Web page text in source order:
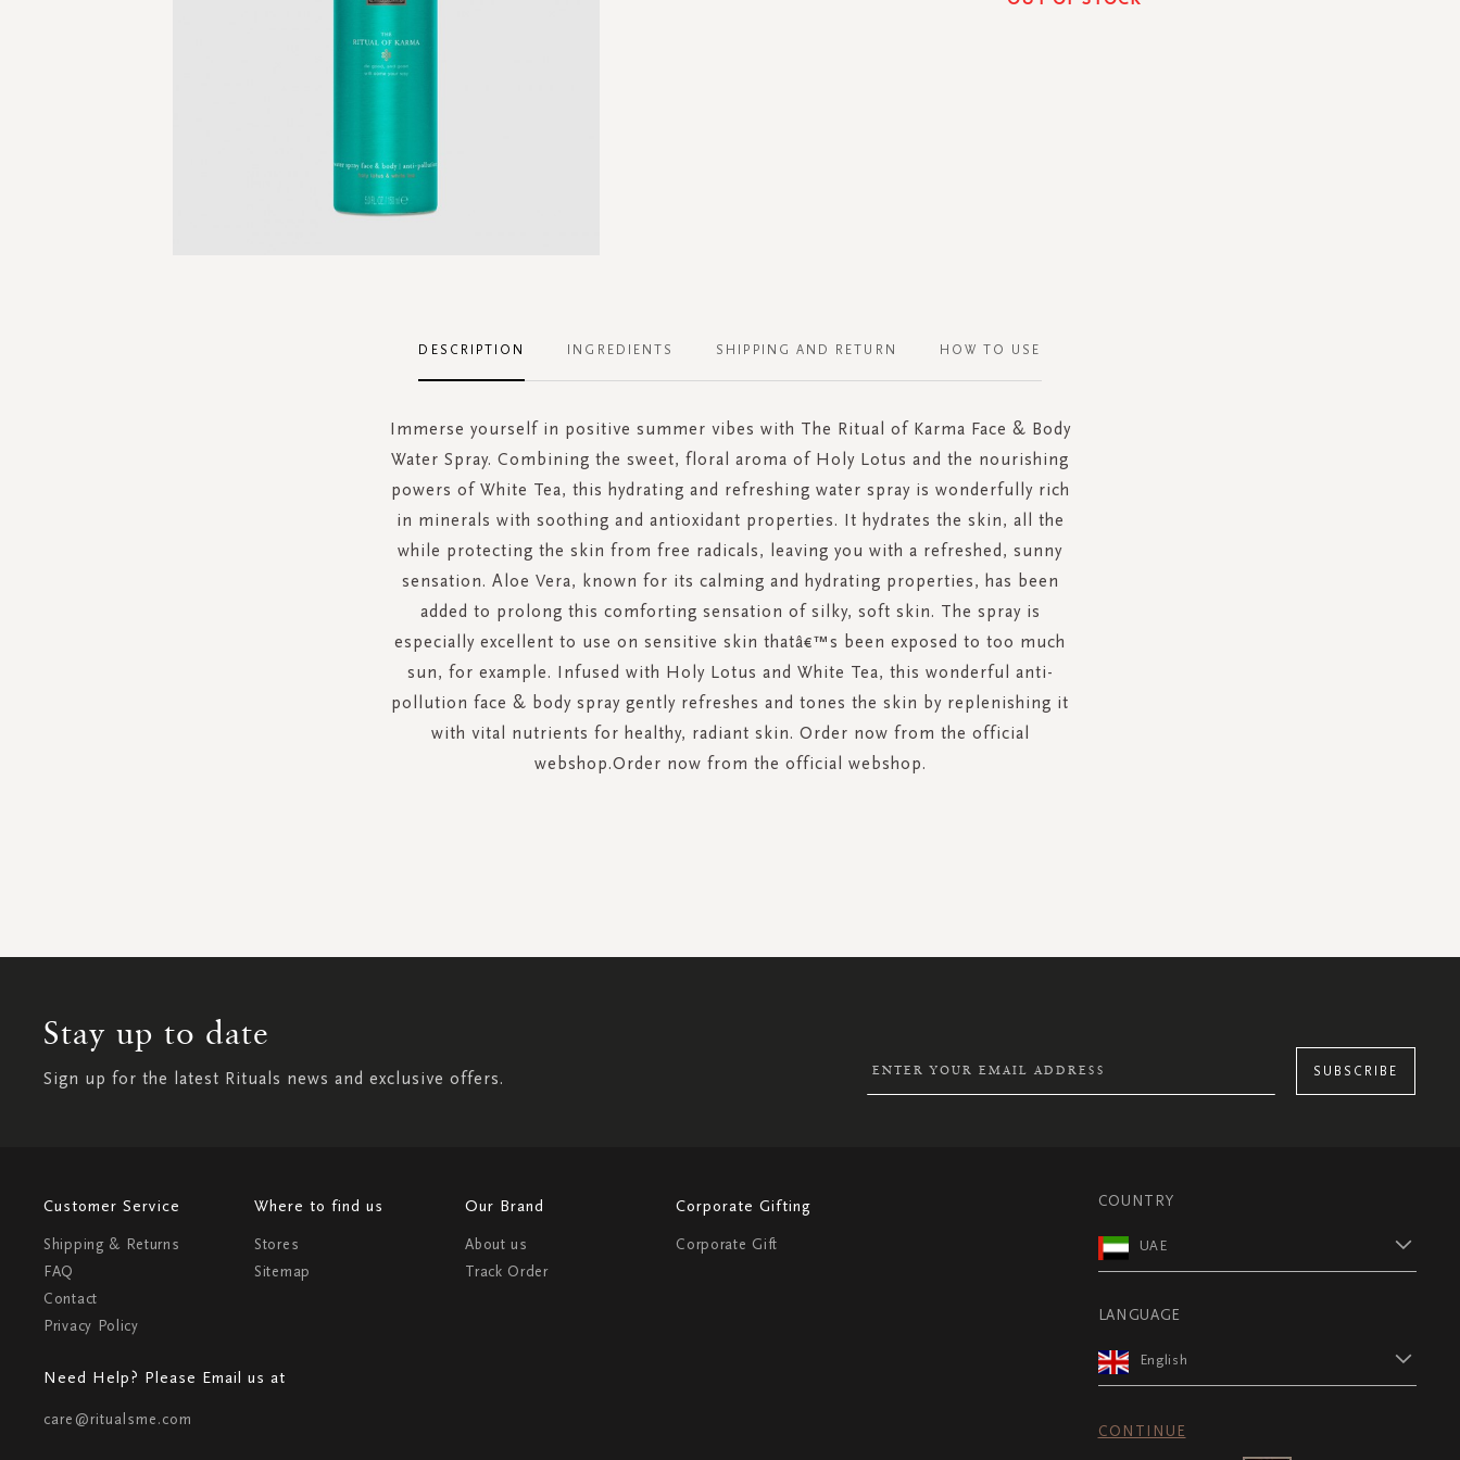
DESCRIPTION
Immerse yourself in positive summer vibes with The Ritual of Karma Face & Body
Water Spray. Combining the sweet, floral aroma of Holy Lotus and the nourishing
powers of White Tea, this hydrating and refreshing water spray is wonderfully rich
in minerals with soothing and antioxidant properties. It hydrates the skin, all the
while protecting the skin from free radicals, leaving you with a refreshed, sunny
sensation. Aloe Vera, known for its calming and hydrating properties, has been
added to prolong this comforting sensation of silky, soft skin. The spray is
especially excellent to use on sensitive skin thatâ€™s been exposed to too much
sun, for example. Infused with Holy Lotus and White Tea, this wonderful anti-
pollution face & body spray gently refreshes and tones the skin by replenishing it
with vital nutrients for healthy, radiant skin. Order now from the official
webshop.Order now from the official webshop.
INGREDIENTS SHIPPING AND RETURN HOW TO USE
Stay up to date
Sign up for the latest Rituals news and exclusive offers. SUBSCRIBE
Customer Service
Shipping & Returns
FAQ
Contact
Privacy Policy
Where to find us
Stores
Sitemap
Our Brand
About us
Track Order
Corporate Gifting
Corporate Gift
Need Help? Please Email us at
care@ritualsme.com
COUNTRY
UAE
LANGUAGE
English
CONTINUE